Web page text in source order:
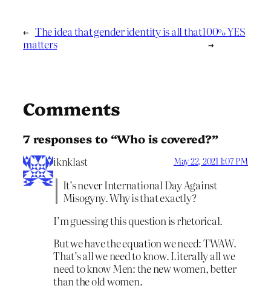
← The idea that gender identity is all that
matters
100% YES
→
Comments
7 responses to “Who is covered?”
iknklast May 22, 2021 1:07 PM
It’s never International Day Against
Misogyny. Why is that exactly?
I’m guessing this question is rhetorical.
But we have the equation we need: TWAW.
That’s all we need to know. Literally all we
need to know Men: the new women, better
than the old women.